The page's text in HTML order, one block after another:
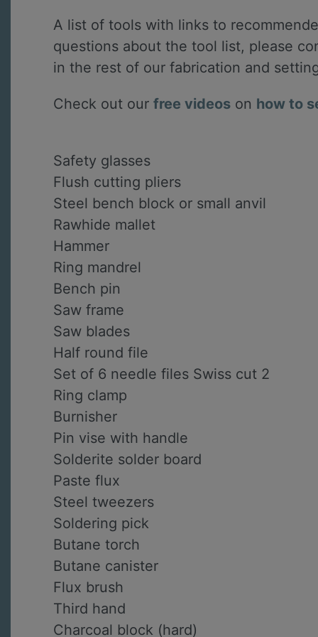
A list of tools with links to
questions about the tool list, please
in the rest of our fabrication and
Check out our free videos on how to
Safety glasses
Flush cutting pliers
Steel bench block or small anvil
Rawhide mallet
Hammer
Ring mandrel
Bench pin
Saw frame
Saw blades
Half round file
Set of 6 needle files Swiss cut 2
Ring clamp
Burnisher
Pin vise with handle
Solderite solder board
Paste flux
Steel tweezers
Soldering pick
Butane torch
Butane canister
Flux brush
Third hand
Charcoal block (hard)